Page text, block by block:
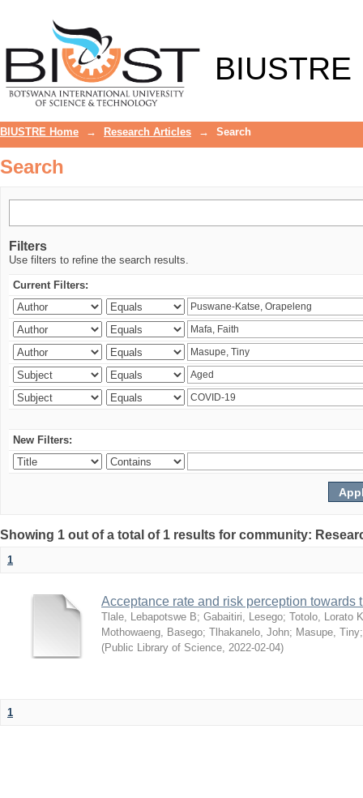
BIUSTRE
BIUSTRE Home → Research Articles → Search
Search
Filters
Use filters to refine the search results.
Current Filters:
New Filters:
Showing 1 out of a total of 1 results for community:
1
Acceptance rate and risk perception
Tlale, Lebapotswe B; Gabaitiri, Lesego; Totolo, Lorato K
Mothowaeng, Basego; Tlhakanelo, John; Masupe, Tiny
(Public Library of Science, 2022-02-04)
1